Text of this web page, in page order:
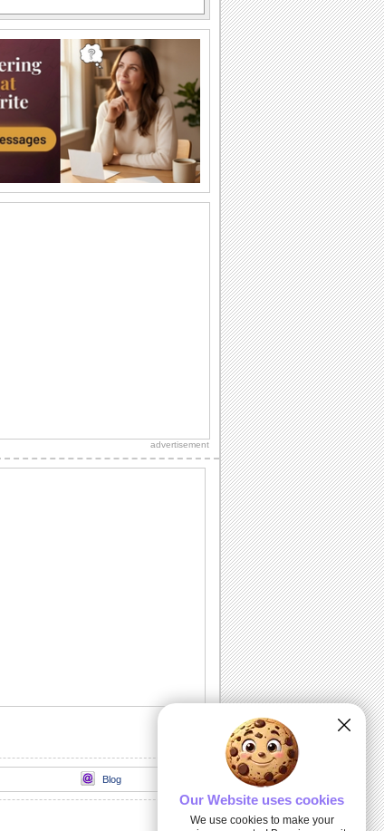
During difficult times, all one needs is a
hug.
My Heartfelt Sympathy.
Extend your heartfelt sympathy with this
ecard.
God Will Make a Way
Don Moen's popular song "God Will
An inspirational card to encourage your
advertisement
Blog
Our Website uses cookies
We use cookies to make your